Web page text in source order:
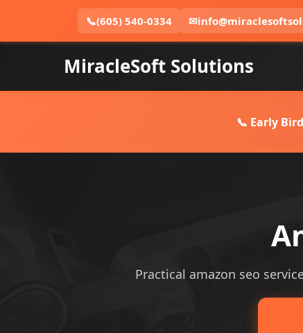
📞(605) 540-0334 ✉
MiracleSoft Solutions
📞 Early
Practical amazon seo